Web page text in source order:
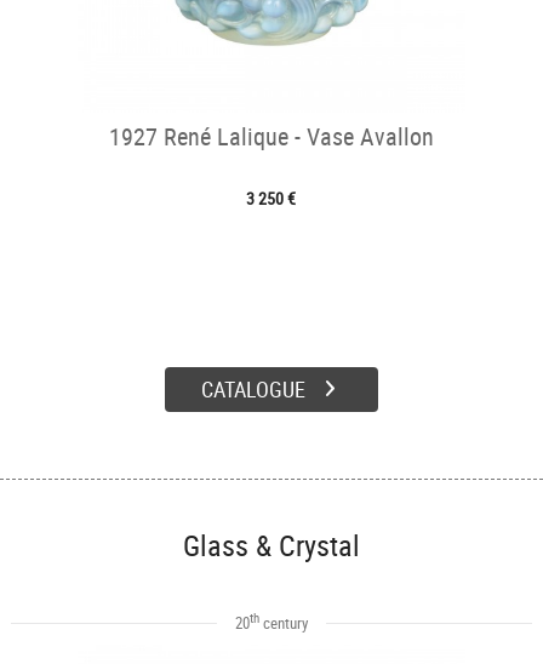
1927 René Lalique - Vase Avallon
3 250 €
CATALOGUE
Glass & Crystal
20thcentury